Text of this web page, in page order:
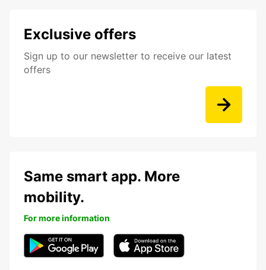
Exclusive offers
Sign up to our newsletter to receive our latest
offers
Same smart app. More
mobility.
For more information